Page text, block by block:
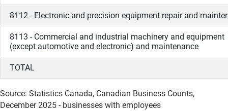
8112 - Electronic and precision equipment repair and
8113 - Commercial and industrial machinery and equipment
(except automotive and electronic) and maintenance
TOTAL
Source: Statistics Canada, Canadian Business Counts,
December 2025 - businesses with employees